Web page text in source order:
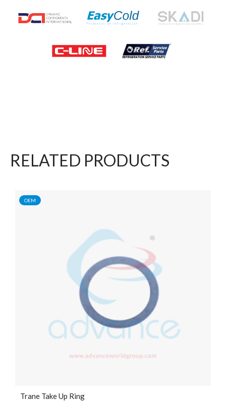
RELATED PRODUCTS
OEM
Trane Take Up Ring